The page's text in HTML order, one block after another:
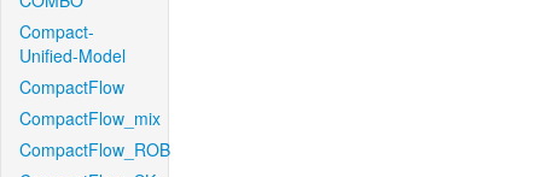
Compact-
Unified-Model
CompactFlow
CompactFlow_mix
CompactFlow_ROB